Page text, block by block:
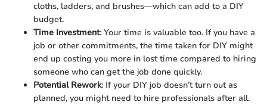
cloths, ladders, and brushes—which can add to a DIY
budget.
Time Investment: Your time is valuable too. If you have a
job or other commitments, the time taken for DIY might
end up costing you more in lost time compared to hiring
someone who can get the job done quickly.
Potential Rework: If your DIY job doesn’t turn out as
planned, you might need to hire professionals after all.